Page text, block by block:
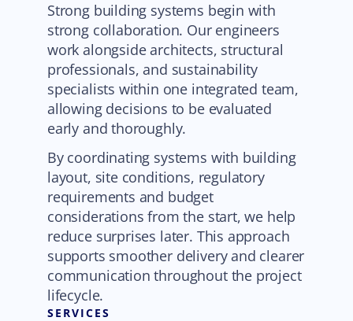
Strong building systems begin with
strong collaboration. Our engineers
work alongside architects, structural
professionals, and sustainability
specialists within one integrated team,
allowing decisions to be evaluated
early and thoroughly.
By coordinating systems with building
layout, site conditions, regulatory
requirements and budget
considerations from the start, we help
reduce surprises later. This approach
supports smoother delivery and clearer
communication throughout the project
lifecycle.
SERVICES